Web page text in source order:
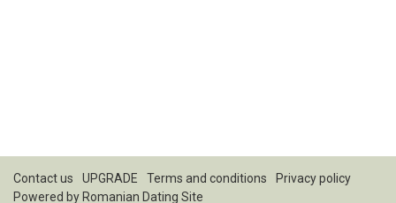
Contact us UPGRADE Terms and conditions
Privacy policy
Powered by Romanian Dating Site